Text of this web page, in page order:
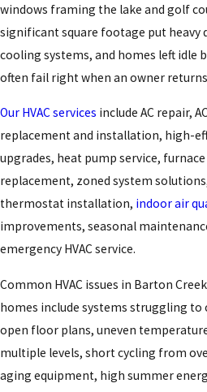
windows framing the lake and golf
significant square footage put heavy
cooling systems, and homes left idle
often fail right when an owner
Our HVAC services include AC repair,
replacement and installation, high-
upgrades, heat pump service,
replacement, zoned system
thermostat installation, indoor air
improvements, seasonal
emergency HVAC service.
Common HVAC issues in Barton
homes include systems struggling to
open floor plans, uneven
multiple levels, short cycling from
aging equipment, high summer